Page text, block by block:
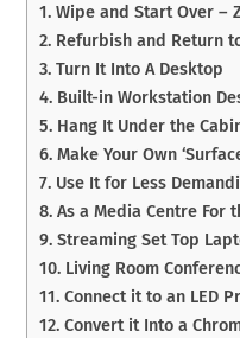
1. Wipe and Start Over –
2. Refurbish and Return
3. Turn It Into A Desktop
4. Built-in Workstation
5. Hang It Under the
6. Make Your Own
7. Use It for Less
8. As a Media Centre For
9. Streaming Set Top
10. Living Room
11. Connect it to an LED
12. Convert it Into a